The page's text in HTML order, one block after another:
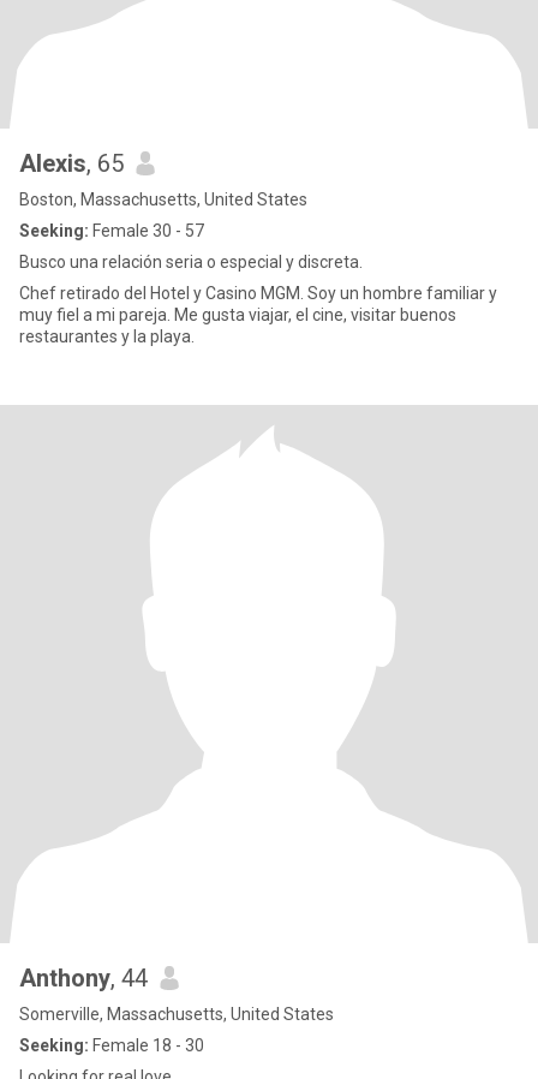
Alexis, 65
Boston, Massachusetts, United States
Seeking: Female 30 - 57
Busco una relación seria o especial y discreta.
Chef retirado del Hotel y Casino MGM. Soy un hombre familiar y
muy fiel a mi pareja. Me gusta viajar, el cine, visitar buenos
restaurantes y la playa.
Anthony, 44
Somerville, Massachusetts, United States
Seeking: Female 18 - 30